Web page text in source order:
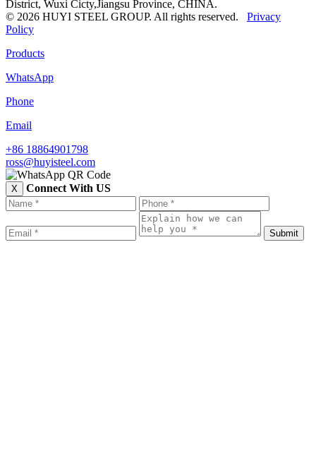
District, Wuxi Cicty,Jiangsu Province, CHINA.
© 2026 HUYI STEEL GROUP. All rights reserved. Privacy
Policy
Products
WhatsApp
Phone
Email
+86 18864901798
ross@huyisteel.com
X Connect With US
Submit